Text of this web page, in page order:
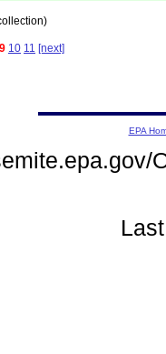
9 10 11 [next]
EPA